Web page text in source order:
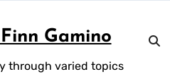
Gamino
through varied topics